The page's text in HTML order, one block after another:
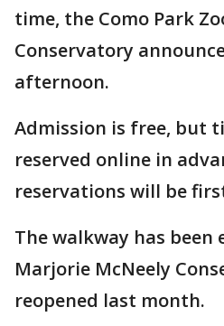
time, the Como Park
Conservatory
afternoon.
Admission is free, but
reserved online in
reservations will be
The walkway has
Marjorie McNeely
reopened last month.